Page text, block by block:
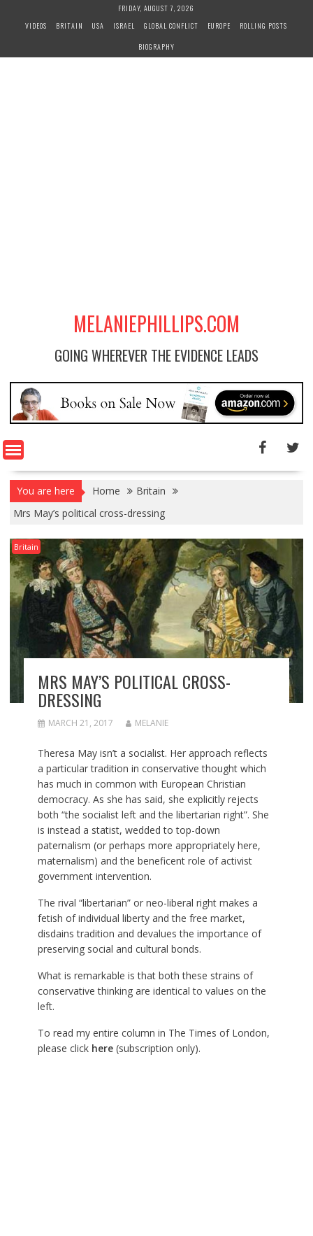
FRIDAY, AUGUST 7, 2026
VIDEOS
BRITAIN USA ISRAEL GLOBAL CONFLICT EUROPE
ROLLING POSTS
BIOGRAPHY
MELANIEPHILLIPS.COM
GOING WHEREVER THE EVIDENCE LEADS
You are here Home
Britain
Mrs May’s political cross-dressing
Britain
MRS MAY’S POLITICAL CROSS-
DRESSING
MARCH 21, 2017 MELANIE
Theresa May isn’t a socialist. Her approach reflects
a particular tradition in conservative thought which
has much in common with European Christian
democracy. As she has said, she explicitly rejects
both “the socialist left and the libertarian right”. She
is instead a statist, wedded to top-down
paternalism (or perhaps more appropriately here,
maternalism) and the beneficent role of activist
government intervention.
The rival “libertarian” or neo-liberal right makes a
fetish of individual liberty and the free market,
disdains tradition and devalues the importance of
preserving social and cultural bonds.
What is remarkable is that both these strains of
conservative thinking are identical to values on the
left.
To read my entire column in The Times of London,
please click here(subscription only).